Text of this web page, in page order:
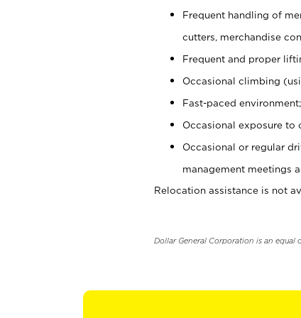
Frequent handling of
cutters, merchandise
Frequent and proper
Occasional climbing
Fast-paced
Occasional exposure to
Occasional or regular
management meetings
Relocation assistance is not
Dollar General Corporation is an equal